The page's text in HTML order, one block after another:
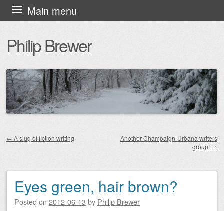
Philip Brewer
Main menu
Skip
to
content
← A slug of fiction writing
Another Champaign-Urbana writers
group! →
Eyes green, hair brown?
Posted on 2012-06-13 by Philip Brewer